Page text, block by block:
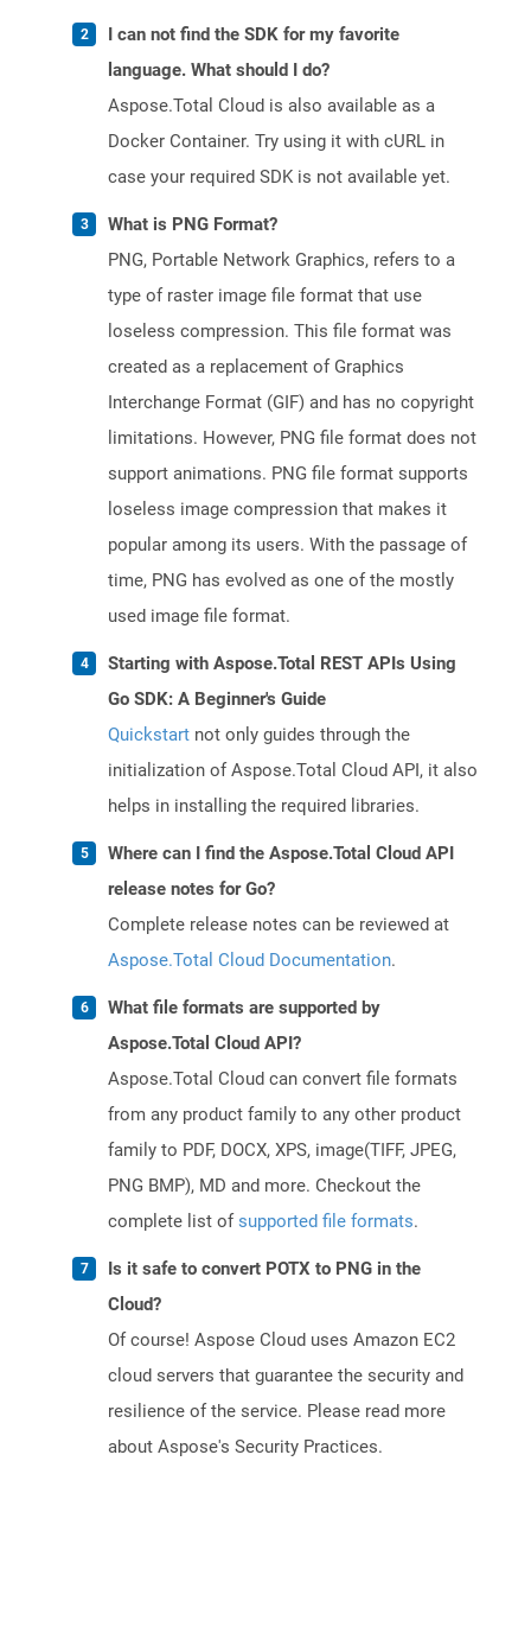
I can not find the SDK for my favorite
language. What should I do?
Aspose.Total Cloud is also available as a
Docker Container. Try using it with cURL in
case your required SDK is not available yet.
What is PNG Format?
PNG, Portable Network Graphics, refers to a
type of raster image file format that use
loseless compression. This file format was
created as a replacement of Graphics
Interchange Format (GIF) and has no copyright
limitations. However, PNG file format does not
support animations. PNG file format supports
loseless image compression that makes it
popular among its users. With the passage of
time, PNG has evolved as one of the mostly
used image file format.
Starting with Aspose.Total REST APIs Using
Go SDK: A Beginner's Guide
Quickstart not only guides through the
initialization of Aspose.Total Cloud API, it also
helps in installing the required libraries.
Where can I find the Aspose.Total Cloud API
release notes for Go?
Complete release notes can be reviewed at
Aspose.Total Cloud Documentation.
What file formats are supported by
Aspose.Total Cloud API?
Aspose.Total Cloud can convert file formats
from any product family to any other product
family to PDF, DOCX, XPS, image(TIFF, JPEG,
PNG BMP), MD and more. Checkout the
complete list ofsupported file formats.
Is it safe to convert POTX to PNG in the
Cloud?
Of course! Aspose Cloud uses Amazon EC2
cloud servers that guarantee the security and
resilience of the service. Please read more
about Aspose's Security Practices.